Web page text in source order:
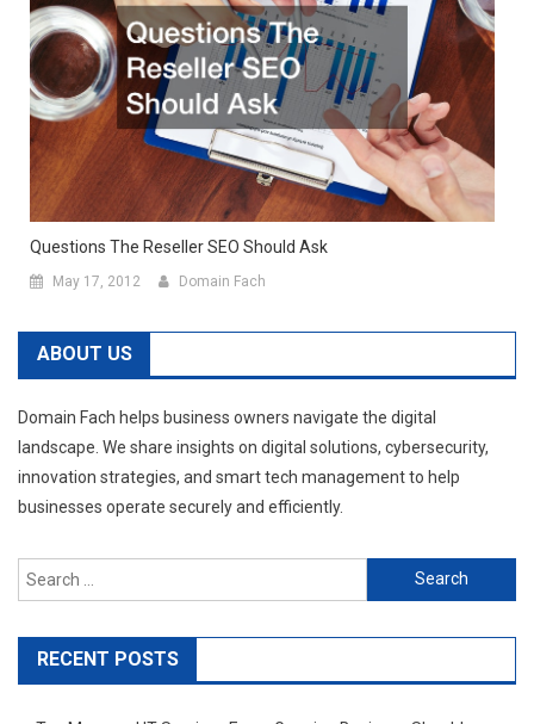
Questions The Reseller SEO Should Ask
May 17, 2012 Domain Fach
ABOUT US
Domain Fach helps business owners navigate the digital
landscape. We share insights on digital solutions, cybersecurity,
innovation strategies, and smart tech management to help
businesses operate securely and efficiently.
Search
for:
RECENT POSTS